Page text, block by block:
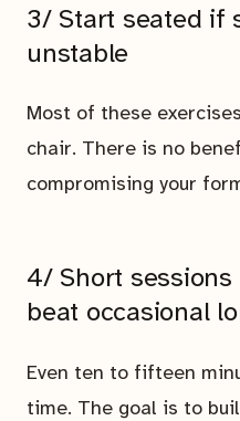
3/ Start seated if
unstable
Most of these
chair. There is no
compromising your
4/ Short
beat occasional
Even ten to fifteen
time. The goal is to